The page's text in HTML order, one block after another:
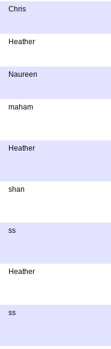
Chris
Heather
Naureen
maham
Heather
shan
ss
Heather
ss